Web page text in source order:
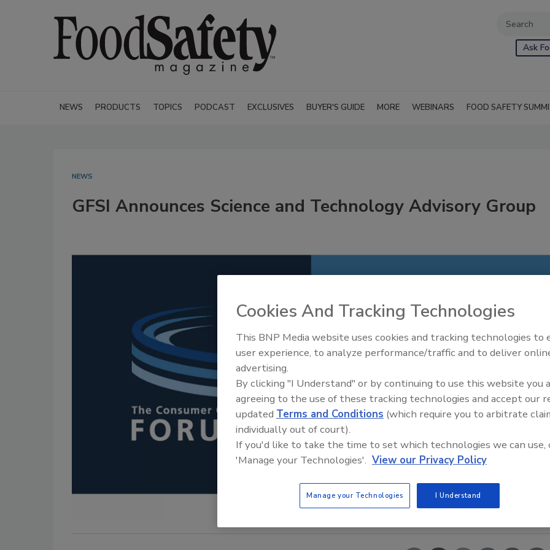
Ask
NEWS PRODUCTS TOPICS PODCAST EXCLUSIVES BUYER'S GUIDE MORE WEBINARS FOOD SAFETY
NEWS
GFSI Announces Science and Technology Advisory Group
Food Safety Five Ep. 35:
Perspectives
Cookies And Tracking Technologies
This BNP Media website uses cookies and tracking technologies to
user experience, to analyze performance/traffic and to deliver
advertising.
By clicking "I Understand" or by continuing to use this website you
agreeing to the use of these tracking technologies and accept our
updated Terms and Conditions (which require you to arbitrate
individually out of court).
If you'd like to take the time to set which technologies we can use,
'Manage your Technologies'. View our Privacy Policy
Manage your Technologies I Understand